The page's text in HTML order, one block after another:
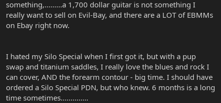
something,.........a 1,700 dollar guitar is not something I
really want to sell on Evil-Bay, and there are a LOT of EBMMs
on Ebay right now.
I hated my Silo Special when I first got it, but with a pup
swap and titanium saddles, I really love the blues and rock I
can cover, AND the forearm contour - big time. I should have
ordered a Silo Special PDN, but who knew. 6 months is a long
time sometimes..............